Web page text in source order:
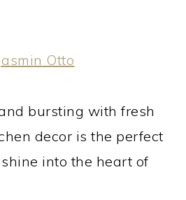
Otto
bursting with fresh
decor is the perfect
into the heart of